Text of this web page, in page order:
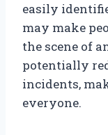
easily
may make
the scene of
potentially
incidents,
everyone.